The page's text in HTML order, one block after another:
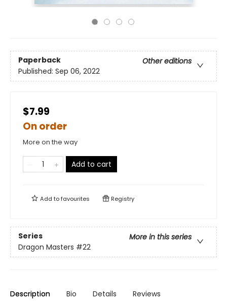
Paperback
Other editions
Published: Sep 06, 2022
$7.99
On order
More on the way
Add to cart
Add tofavourites Registry
Series
More in this series
Dragon Masters #22
Description Bio Details Reviews